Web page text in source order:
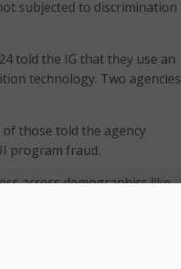
subjected to discrimination
told the IG that they use an
technology. Two agencies
those told the agency
program fraud.
across demographics like
Institute of Standards
report that found